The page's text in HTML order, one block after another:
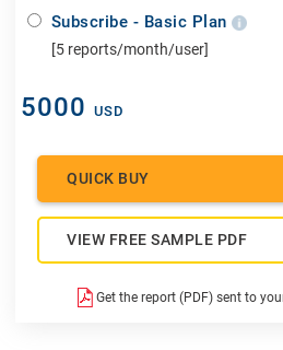
Subscribe - Basic Plan
[5 reports/month/user]
5000 USD
QUICK BUY
VIEW FREE SAMPLE PDF
Get the report (PDF) sent to